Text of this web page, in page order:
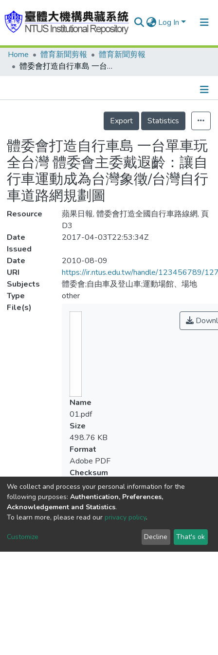
Log In
Communities & Collections
Statistics
Home 體育新聞剪報
體育新聞剪報
體委會打造自行車島 一台單車玩全台灣 體委會主委戴遐齡：讓自行車運動成為台灣象徵/台灣自行車道路網規劃圖
Details
Export
Statistics
體委會打造自行車島 一台單車玩
全台灣 體委會主委戴遐齡：讓自
行車運動成為台灣象徵/台灣自行
車道路網規劃圖
Resource
蘋果日報, 體委會打造全國自行車路線網, 頁
D3
Date
Issued
2017-04-03T22:53:34Z
Date
2010-08-09
URI
https://ir.ntus.edu.tw/handle/123456789/
Subjects
體委會;自由車及登山車;運動場館、場地
Type
other
File(s)
Name
01.pdf
Size
498.76 KB
Format
Adobe PDF
Checksum
We collect and process your personal information for the
following purposes: Authentication, Preferences,
Acknowledgement and Statistics.
To learn more, please read our privacy policy.
Customize Decline That's ok